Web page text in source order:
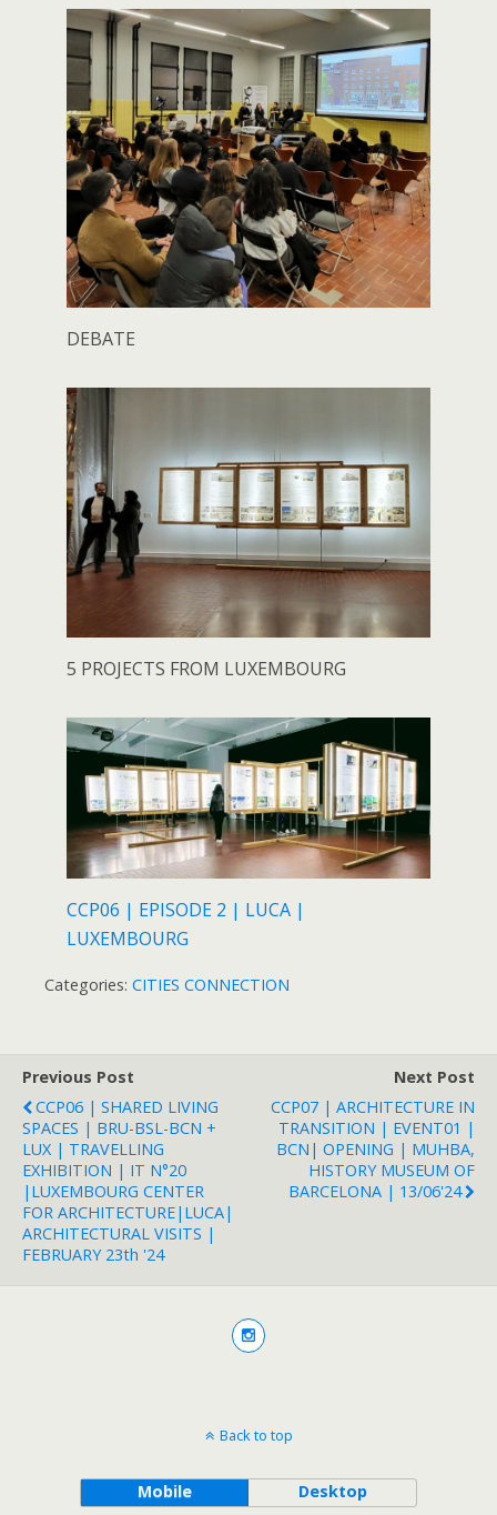
DEBATE
5 PROJECTS FROM LUXEMBOURG
CCP06 | EPISODE 2 | LUCA |
LUXEMBOURG
Categories: CITIES CONNECTION
Previous Post
CCP06 | SHARED LIVING
SPACES | BRU-BSL-BCN +
LUX | TRAVELLING
EXHIBITION | IT N°20
|LUXEMBOURG CENTER
FOR ARCHITECTURE|LUCA|
ARCHITECTURAL VISITS |
FEBRUARY 23th '24
Next Post
CCP07 | ARCHITECTURE IN
TRANSITION | EVENT01 |
BCN| OPENING | MUHBA,
HISTORY MUSEUM OF
BARCELONA | 13/06'24
Back to top
Mobile Desktop